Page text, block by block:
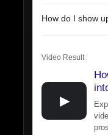
How do I show
Video Result
▶